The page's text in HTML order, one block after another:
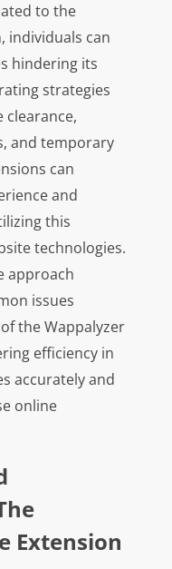
to the
individuals can
hindering its
strategies
clearance,
and temporary
can
and
this
technologies.
approach
issues
the Wappalyzer
efficiency in
accurately and
online
Extension